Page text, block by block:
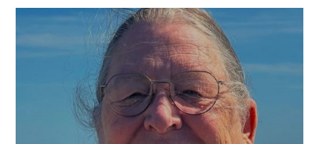
RIGHTS